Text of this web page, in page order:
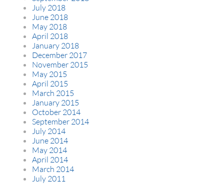
July 2018
June 2018
May 2018
April 2018
January 2018
December 2017
November 2015
May 2015
April 2015
March 2015
January 2015
October 2014
September 2014
July 2014
June 2014
May 2014
April 2014
March 2014
July 2011